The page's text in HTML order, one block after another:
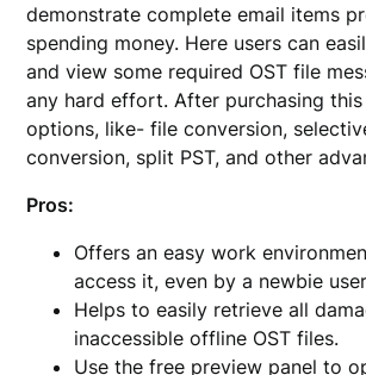
demonstrate complete email items
spending money. Here users can
and view some required OST file
any hard effort. After purchasing
options, like- file conversion,
conversion, split PST, and other
Pros:
Offers an easy work
access it, even by a newbie
Helps to easily retrieve all
inaccessible offline OST files.
Use the free preview panel to